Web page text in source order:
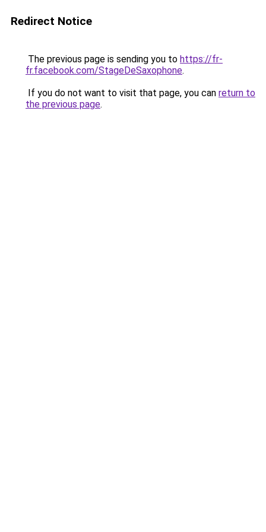
Redirect Notice
The previous page is sending you to https://fr-
fr.facebook.com/StageDeSaxophone.
If you do not want to visit that page, you can return to
the previous page.